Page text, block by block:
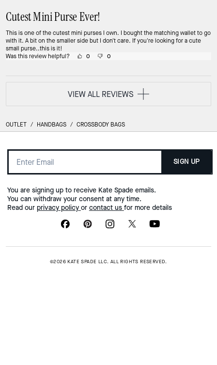
Cutest Mini Purse Ever!
This is one of the cutest mini purses I own. I bought the matching wallet to go
with it. A bit on the smaller side but I don't care. If you're looking for a cute
small purse..this is it!
Was this review helpful?
0 0
VIEW ALL REVIEWS
OUTLET / HANDBAGS / CROSSBODY BAGS
SIGN UP
You are signing up to receive Kate Spade emails.
You can withdraw your consent at any time.
Read our privacy policy or contact us for more details
©2026 KATE SPADE LLC. ALL RIGHTS RESERVED.